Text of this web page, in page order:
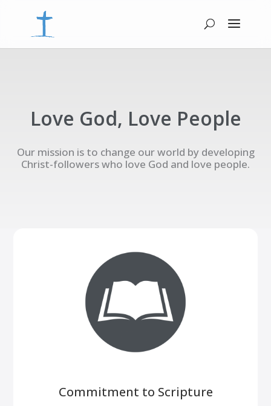
Love God, Love People
Our mission is to change our world by developing
Christ-followers who love God and love people.
Commitment to Scripture